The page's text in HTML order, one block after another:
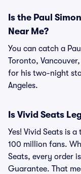
Is the Paul
Near Me?
You can catch a
Toronto,
for his two-night
Angeles.
Is Vivid Seats
Yes! Vivid Seats is
100 million fans.
Seats, every order
Guarantee. That